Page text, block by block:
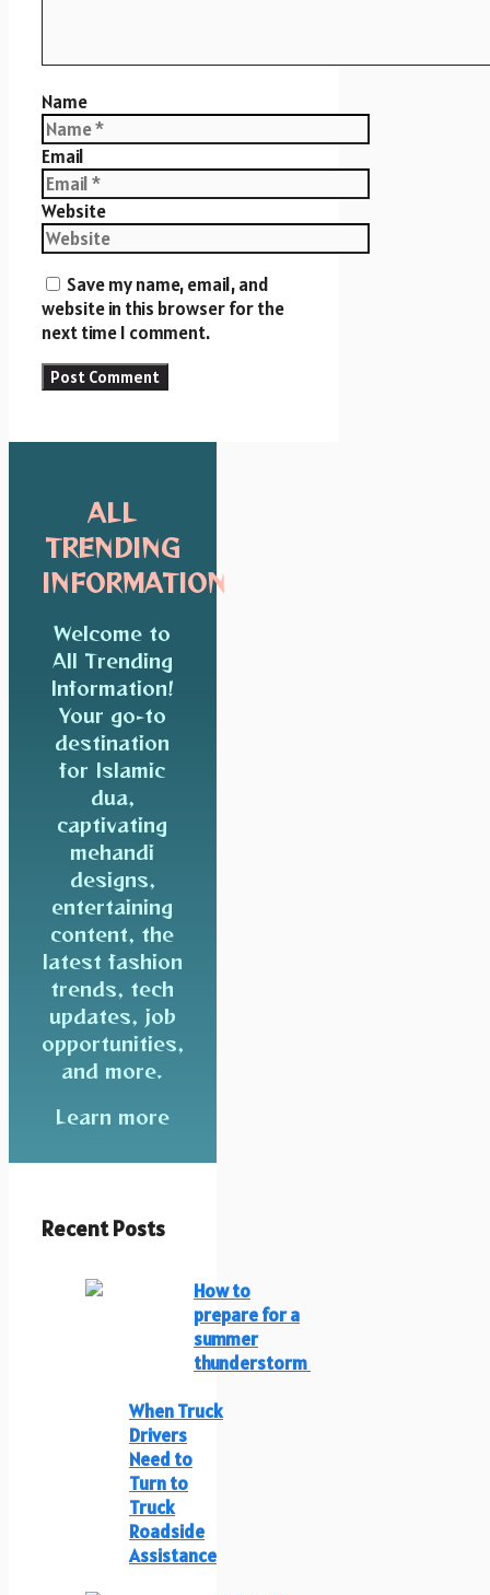
Name
Email
Website
Save my name, email, and
website in this browser for the
next time I comment.
ALL
TRENDING
INFORMATION
Welcome to
All Trending
Information!
Your go-to
destination
for Islamic
dua,
captivating
mehandi
designs,
entertaining
content, the
latest fashion
trends, tech
updates, job
opportunities,
and more.
Learn more
Recent Posts
How to
prepare for a
summer
thunderstorm
When Truck
Drivers
Need to
Turn to
Truck
Roadside
Assistance